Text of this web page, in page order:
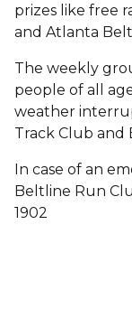
prizes like free
and Atlanta
The weekly
people of all
weather
Track Club and
In case of an
Beltline Run
1902‬